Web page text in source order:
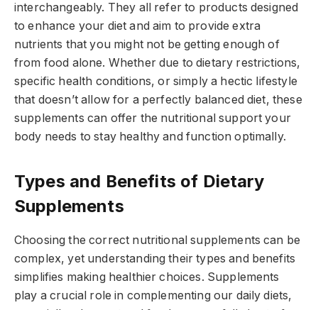
interchangeably. They all refer to products designed
to enhance your diet and aim to provide extra
nutrients that you might not be getting enough of
from food alone. Whether due to dietary restrictions,
specific health conditions, or simply a hectic lifestyle
that doesn’t allow for a perfectly balanced diet, these
supplements can offer the nutritional support your
body needs to stay healthy and function optimally.
Types and Benefits of Dietary
Supplements
Choosing the correct nutritional supplements can be
complex, yet understanding their types and benefits
simplifies making healthier choices. Supplements
play a crucial role in complementing our daily diets,